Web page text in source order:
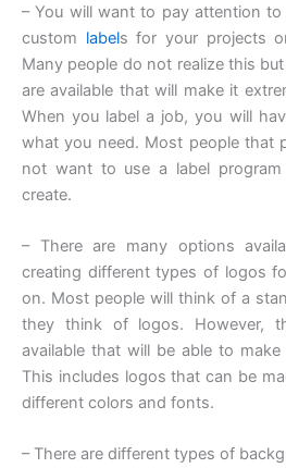
– You will want to pay attention
custom labels for your projects
Many people do not realize this
are available that will make it
When you label a job, you will
what you need. Most people that
not want to use a label
create.
– There are many options
creating different types of logos
on. Most people will think of a
they think of logos. However,
available that will be able to
This includes logos that can be
different colors and fonts.
– There are different types of